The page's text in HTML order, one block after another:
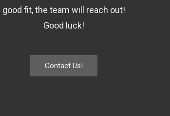
good fit, the team will reach out!
Good luck!
Contact Us!